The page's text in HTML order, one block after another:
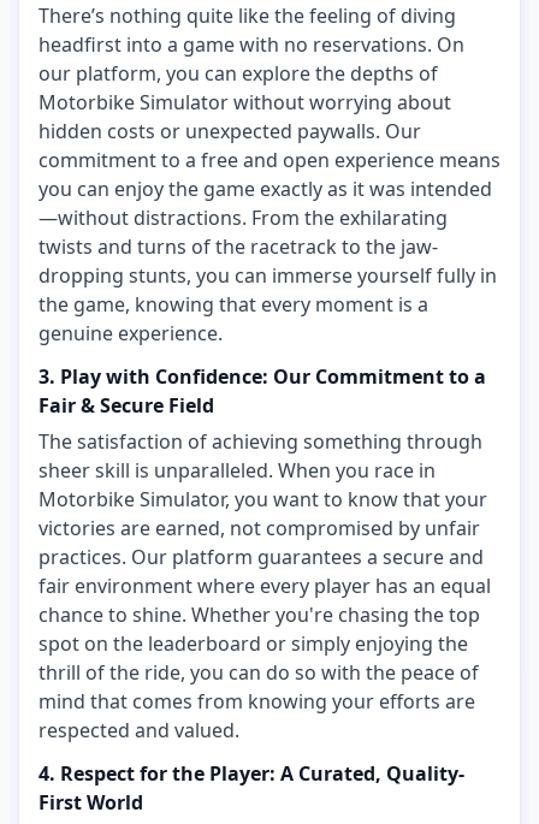
There’s nothing quite like the feeling of diving
headfirst into a game with no reservations. On
our platform, you can explore the depths of
Motorbike Simulator without worrying about
hidden costs or unexpected paywalls. Our
commitment to a free and open experience means
you can enjoy the game exactly as it was intended
—without distractions. From the exhilarating
twists and turns of the racetrack to the jaw-
dropping stunts, you can immerse yourself fully in
the game, knowing that every moment is a
genuine experience.
3. Play with Confidence: Our Commitment to a
Fair & Secure Field
The satisfaction of achieving something through
sheer skill is unparalleled. When you race in
Motorbike Simulator, you want to know that your
victories are earned, not compromised by unfair
practices. Our platform guarantees a secure and
fair environment where every player has an equal
chance to shine. Whether you're chasing the top
spot on the leaderboard or simply enjoying the
thrill of the ride, you can do so with the peace of
mind that comes from knowing your efforts are
respected and valued.
4. Respect for the Player: A Curated, Quality-
First World